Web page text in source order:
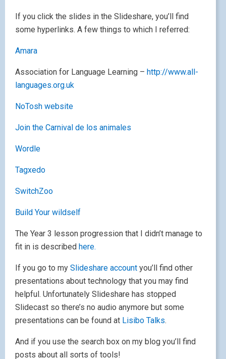
If you click the slides in the Slideshare, you’ll find
some hyperlinks. A few things to which I referred:
Amara
Association for Language Learning – http://www.all-
languages.org.uk
NoTosh website
Join the Carnival de los animales
Wordle
Tagxedo
SwitchZoo
Build Your wildself
The Year 3 lesson progression that I didn’t manage to
fit in is described here.
If you go to my Slideshare account you’ll find other
presentations about technology that you may find
helpful. Unfortunately Slideshare has stopped
Slidecast so there’s no audio anymore but some
presentations can be found at Lisibo Talks.
And if you use the search box on my blog you’ll find
posts about all sorts of tools!